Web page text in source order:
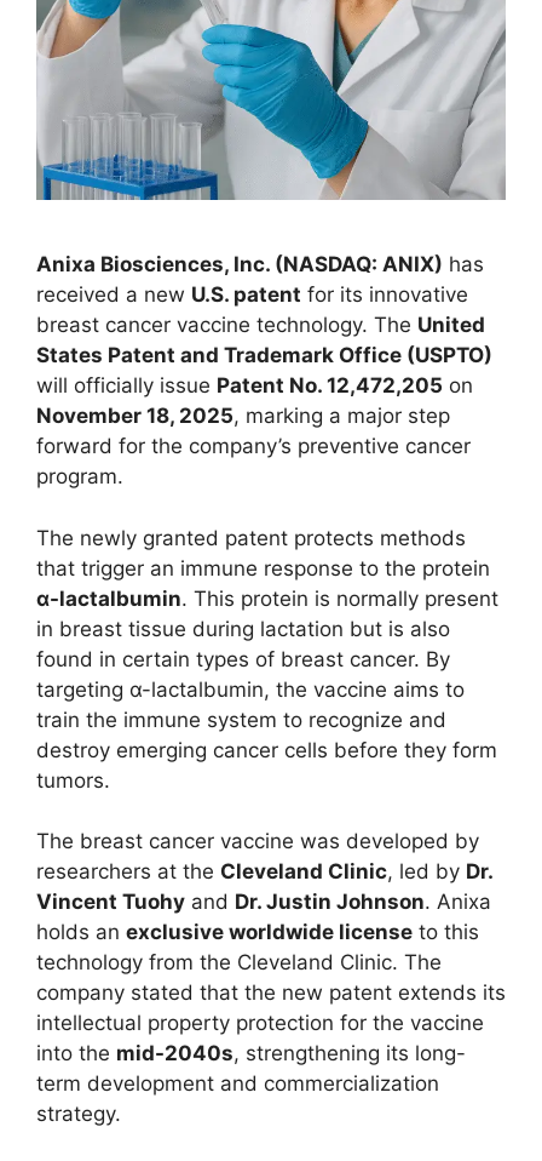
Anixa Biosciences, Inc. (NASDAQ: ANIX) has
received a new U.S. patent for its innovative
breast cancer vaccine technology. The United
States Patent and Trademark Office (USPTO)
will officially issue Patent No. 12,472,205 on
November 18, 2025, marking a major step
forward for the company’s preventive cancer
program.
The newly granted patent protects methods
that trigger an immune response to the protein
α-lactalbumin. This protein is normally present
in breast tissue during lactation but is also
found in certain types of breast cancer. By
targeting α-lactalbumin, the vaccine aims to
train the immune system to recognize and
destroy emerging cancer cells before they form
tumors.
The breast cancer vaccine was developed by
researchers at the Cleveland Clinic, led by Dr.
Vincent Tuohy and Dr. Justin Johnson. Anixa
holds an exclusive worldwide license to this
technology from the Cleveland Clinic. The
company stated that the new patent extends its
intellectual property protection for the vaccine
into the mid-2040s, strengthening its long-
term development and commercialization
strategy.